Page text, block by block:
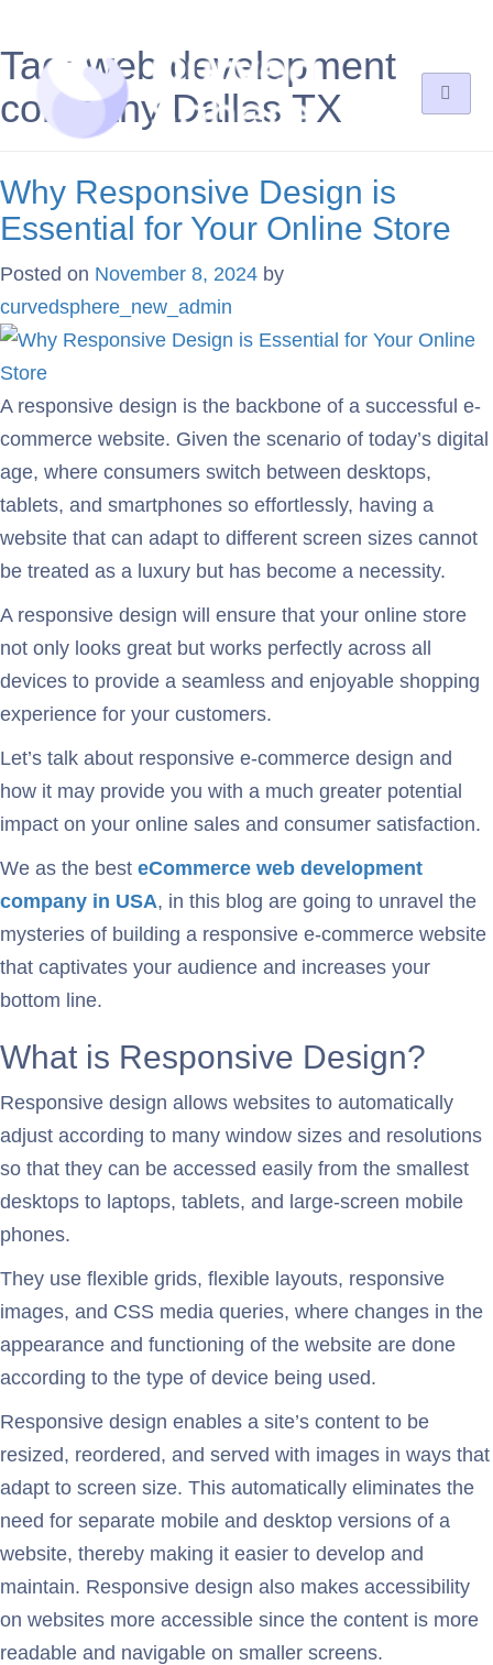
Tag: web development
company Dallas TX
Why Responsive Design is
Essential for Your Online Store
Posted on November 8, 2024 by
curvedsphere_new_admin
A responsive design is the backbone of a successful e-
commerce website. Given the scenario of today’s digital
age, where consumers switch between desktops,
tablets, and smartphones so effortlessly, having a
website that can adapt to different screen sizes cannot
be treated as a luxury but has become a necessity.
A responsive design will ensure that your online store
not only looks great but works perfectly across all
devices to provide a seamless and enjoyable shopping
experience for your customers.
Let’s talk about responsive e-commerce design and
how it may provide you with a much greater potential
impact on your online sales and consumer satisfaction.
We as the best eCommerce web development
company in USA, in this blog are going to unravel the
mysteries of building a responsive e-commerce website
that captivates your audience and increases your
bottom line.
What is Responsive Design?
Responsive design allows websites to automatically
adjust according to many window sizes and resolutions
so that they can be accessed easily from the smallest
desktops to laptops, tablets, and large-screen mobile
phones.
They use flexible grids, flexible layouts, responsive
images, and CSS media queries, where changes in the
appearance and functioning of the website are done
according to the type of device being used.
Responsive design enables a site’s content to be
resized, reordered, and served with images in ways that
adapt to screen size. This automatically eliminates the
need for separate mobile and desktop versions of a
website, thereby making it easier to develop and
maintain. Responsive design also makes accessibility
on websites more accessible since the content is more
readable and navigable on smaller screens.